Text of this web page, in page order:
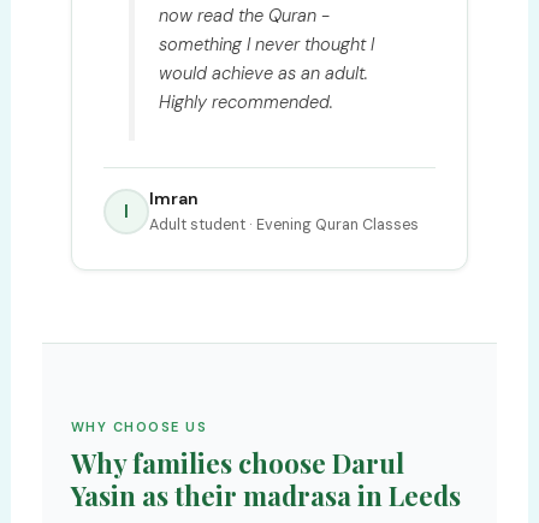
now read the Quran -
something I never thought I
would achieve as an adult.
Highly recommended.
I
Imran
Adult student · Evening Quran Classes
WHY CHOOSE US
Why families choose Darul
Yasin as their madrasa in Leeds